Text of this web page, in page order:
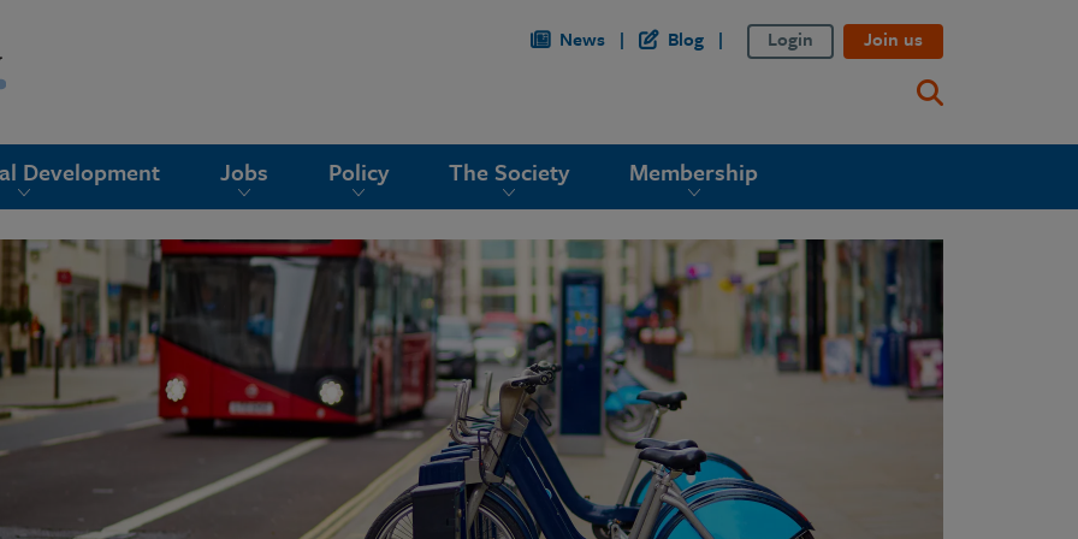
News Blog Login Join us
Development Jobs Policy The Society Membership